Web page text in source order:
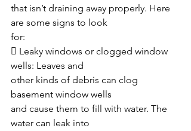
that isn’t draining away properly. Here
are some signs to look
for:
 Leaky windows or clogged window
wells: Leaves and
other kinds of debris can clog
basement window wells
and cause them to fill with water. The
water can leak into